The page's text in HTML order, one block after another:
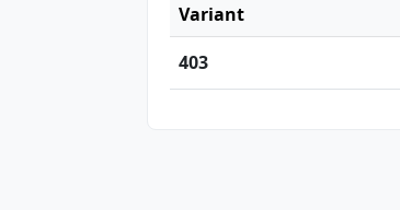
Variant
403